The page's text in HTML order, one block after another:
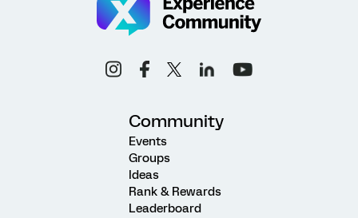
Community
Events
Groups
Ideas
Rank & Rewards
Leaderboard